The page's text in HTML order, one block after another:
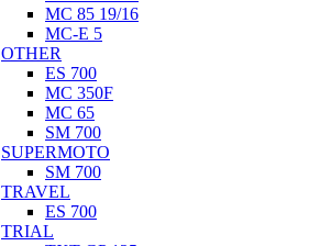
MC 85 19/16
MC-E 5
OTHER
ES 700
MC 350F
MC 65
SM 700
SUPERMOTO
SM 700
TRAVEL
ES 700
TRIAL